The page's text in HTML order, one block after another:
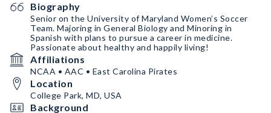
Biography
Senior on the University of Maryland Women’s Soccer
Team. Majoring in General Biology and Minoring in
Spanish with plans to pursue a career in medicine.
Passionate about healthy and happily living!
Affiliations
NCAA • AAC • East Carolina Pirates
Location
College Park, MD, USA
Background